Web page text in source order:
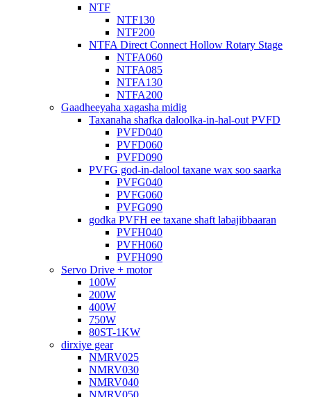
NTF
NTF130
NTF200
NTFA Direct Connect Hollow Rotary Stage
NTFA060
NTFA085
NTFA130
NTFA200
Gaadheeyaha xagasha midig
Taxanaha shafka daloolka-in-hal-out PVFD
PVFD040
PVFD060
PVFD090
PVFG god-in-dalool taxane wax soo saarka
PVFG040
PVFG060
PVFG090
godka PVFH ee taxane shaft labajibbaaran
PVFH040
PVFH060
PVFH090
Servo Drive + motor
100W
200W
400W
750W
80ST-1KW
dirxiye gear
NMRV025
NMRV030
NMRV040
NMRV050